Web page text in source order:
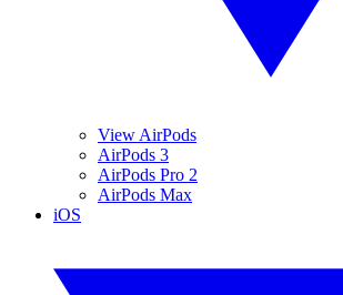
View AirPods
AirPods 3
AirPods Pro 2
AirPods Max
iOS